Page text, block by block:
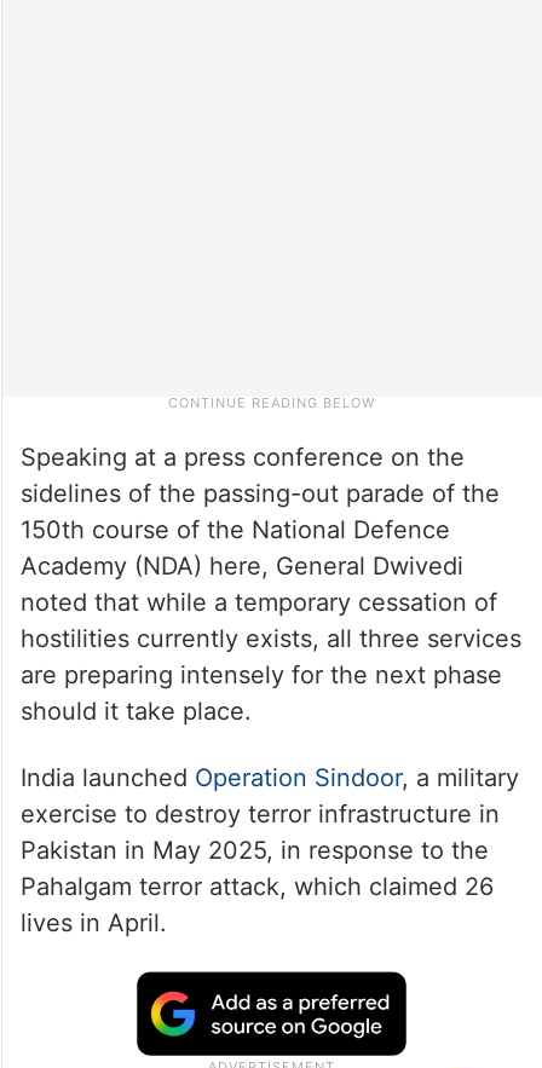
Speaking at a press conference on the
sidelines of the passing-out parade of the
150th course of the National Defence
Academy (NDA) here, General Dwivedi
noted that while a temporary cessation of
hostilities currently exists, all three services
are preparing intensely for the next phase
should it take place.
India launched Operation Sindoor, a military
exercise to destroy terror infrastructure in
Pakistan in May 2025, in response to the
Pahalgam terror attack, which claimed 26
lives in April.